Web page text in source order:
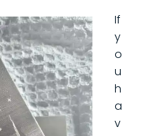
If
y
o
u
h
a
v